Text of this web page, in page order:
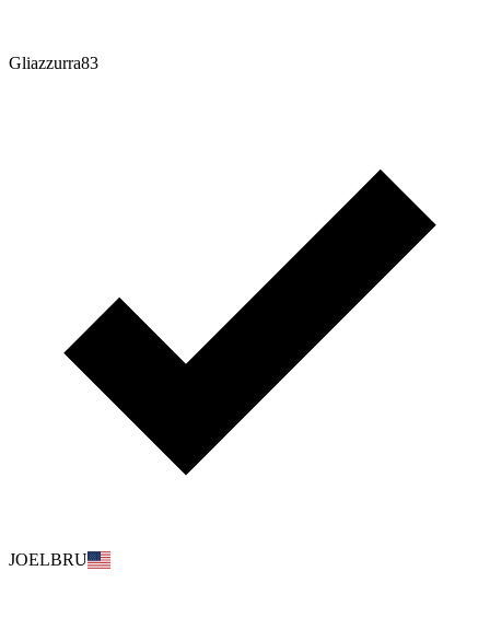
Gliazzurra83
JOELBRU